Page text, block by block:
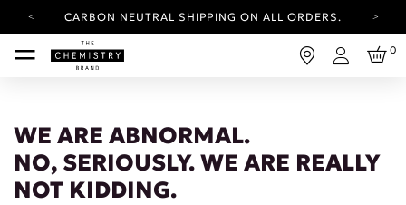
CARBON NEUTRAL SHIPPING ON ALL ORDERS.
YOUR ACCOUNT HAS A NEW LOOK.
LOG IN TO EXPLORE UPDATES.
Login
0
WE ARE ABNORMAL.
NO, SERIOUSLY. WE ARE REALLY
NOT KIDDING.